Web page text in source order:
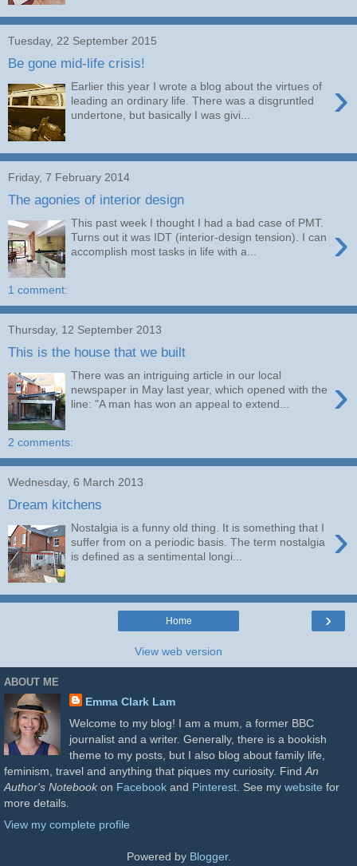
Tuesday, 22 September 2015
Be gone mid-life crisis!
›
Earlier this year I wrote a blog about the virtues of
leading an ordinary life. There was a disgruntled
undertone, but basically I was givi...
Friday, 7 February 2014
The agonies of interior design
›
This past week I thought I had a bad case of PMT.
Turns out it was IDT (interior-design tension). I can
accomplish most tasks in life with a...
1 comment:
Thursday, 12 September 2013
This is the house that we built
›
There was an intriguing article in our local
newspaper in May last year, which opened with the
line: "A man has won an appeal to extend...
2 comments:
Wednesday, 6 March 2013
Dream kitchens
›
Nostalgia is a funny old thing. It is something that I
suffer from on a periodic basis. The term nostalgia
is defined as a sentimental longi...
›
Home
View web version
ABOUT ME
Emma Clark Lam
Welcome to my blog! I am a mum, a former BBC
journalist and a writer. Generally, there is a bookish
theme to my posts, but I also blog about family life,
feminism, travel and anything that piques my curiosity. Find An
Author's Notebookon Facebook and Pinterest . See my website for
more details.
View my complete profile
Powered by Blogger.